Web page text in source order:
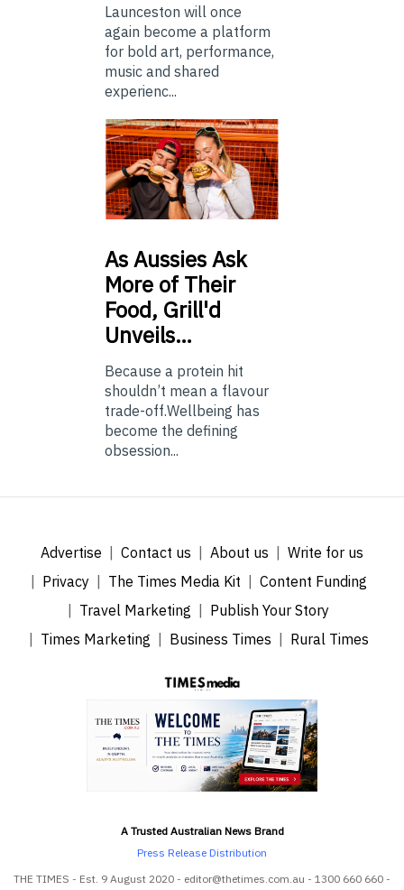
Launceston will once
again become a platform
for bold art, performance,
music and shared
experienc...
AsAussies Ask
More of Their
Food, Grill'd
Unveils…
Because a protein hit
shouldn’t mean a flavour
trade-off.Wellbeing has
become the defining
obsession...
Advertise Contact us About us
Write for us
Privacy
The Times Media Kit
Content Funding
Travel Marketing
Publish Your Story
Times Marketing
Business Times Rural Times
A Trusted Australian News Brand
Press Release Distribution
THE TIMES - Est. 9 August 2020 - editor@thetimes.com.au - 1300 660 660 -